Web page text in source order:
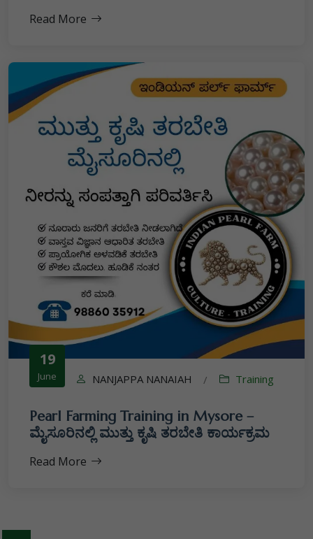
Read More
19
June NANJAPPA NANAIAH / Training
Pearl Farming Training in Mysore –
ಮೈಸೂರಿನಲ್ಲಿ ಮುತ್ತು ಕೃಷಿ ತರಬೇತಿ ಕಾರ್ಯಕ್ರಮ
Read More